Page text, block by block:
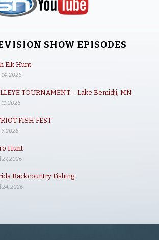
SHOW EPISODES
Elk Hunt
2026
TOURNAMENT – Lake Bemidji, MN
2026
FISH FEST
2026
Hunt
27, 2026
Backcountry Fishing
24, 2026